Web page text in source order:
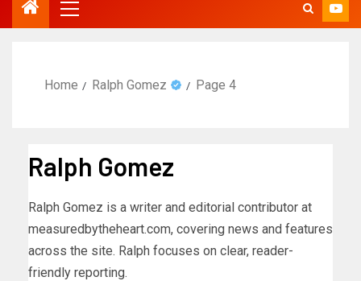
Home Ralph Gomez Page 4
Ralph Gomez
Ralph Gomez is a writer and editorial contributor at
measuredbytheheart.com, covering news and features
across the site. Ralph focuses on clear, reader-
friendly reporting.